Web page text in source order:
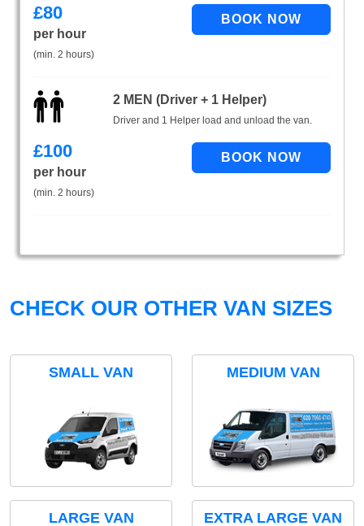
£80
per hour
(min. 2 hours)
2 MEN (Driver + 1 Helper)
Driver and 1 Helper load and unload the van.
£100
per hour
(min. 2 hours)
CHECK OUR OTHER VAN SIZES
SMALL VAN MEDIUM VAN
LARGE VAN EXTRA LARGE VAN